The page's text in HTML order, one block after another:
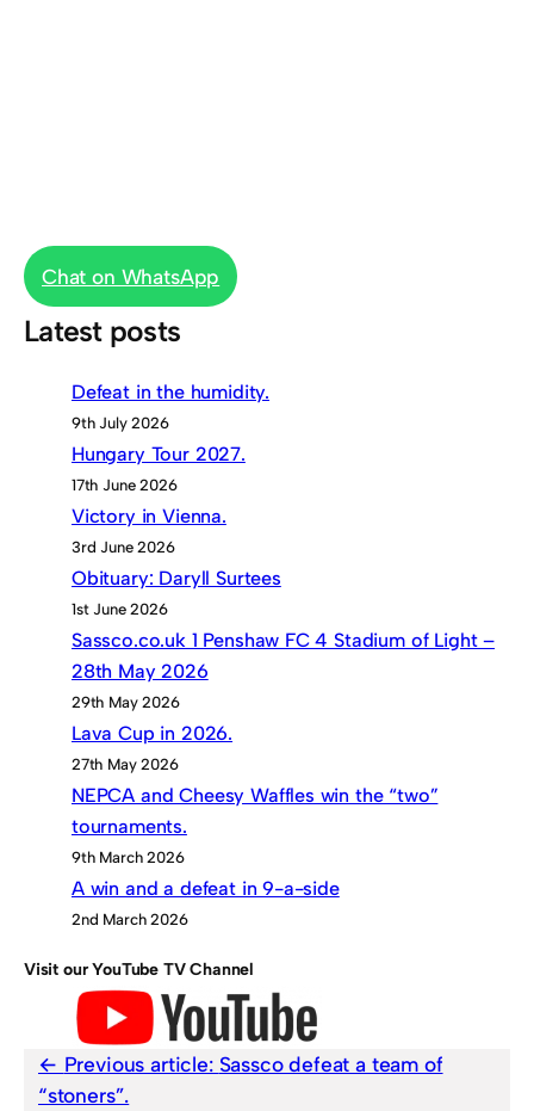
Chat on WhatsApp
Latest posts
Defeat in the humidity.
9th July 2026
Hungary Tour 2027.
17th June 2026
Victory in Vienna.
3rd June 2026
Obituary: Daryll Surtees
1st June 2026
Sassco.co.uk 1 Penshaw FC 4 Stadium of Light –
28th May 2026
29th May 2026
Lava Cup in 2026.
27th May 2026
NEPCA and Cheesy Waffles win the “two”
tournaments.
9th March 2026
A win and a defeat in 9-a-side
2nd March 2026
Visit our YouTube TV Channel
Previous article: Sassco defeat a team of
“stoners”.